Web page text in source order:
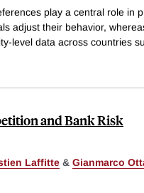
play a central role in
adjust their behavior,
level data across countries
and Bank Risk
Laffitte & Gianmarco